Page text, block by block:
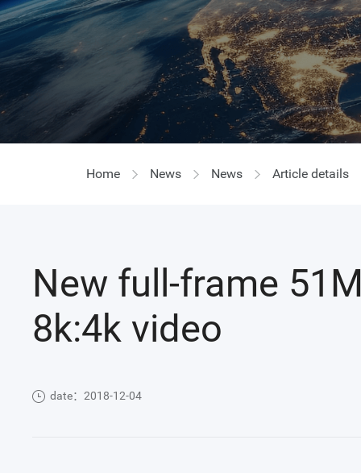
Home News News Article details
New full-frame
8k:4k video
date：2018-12-04